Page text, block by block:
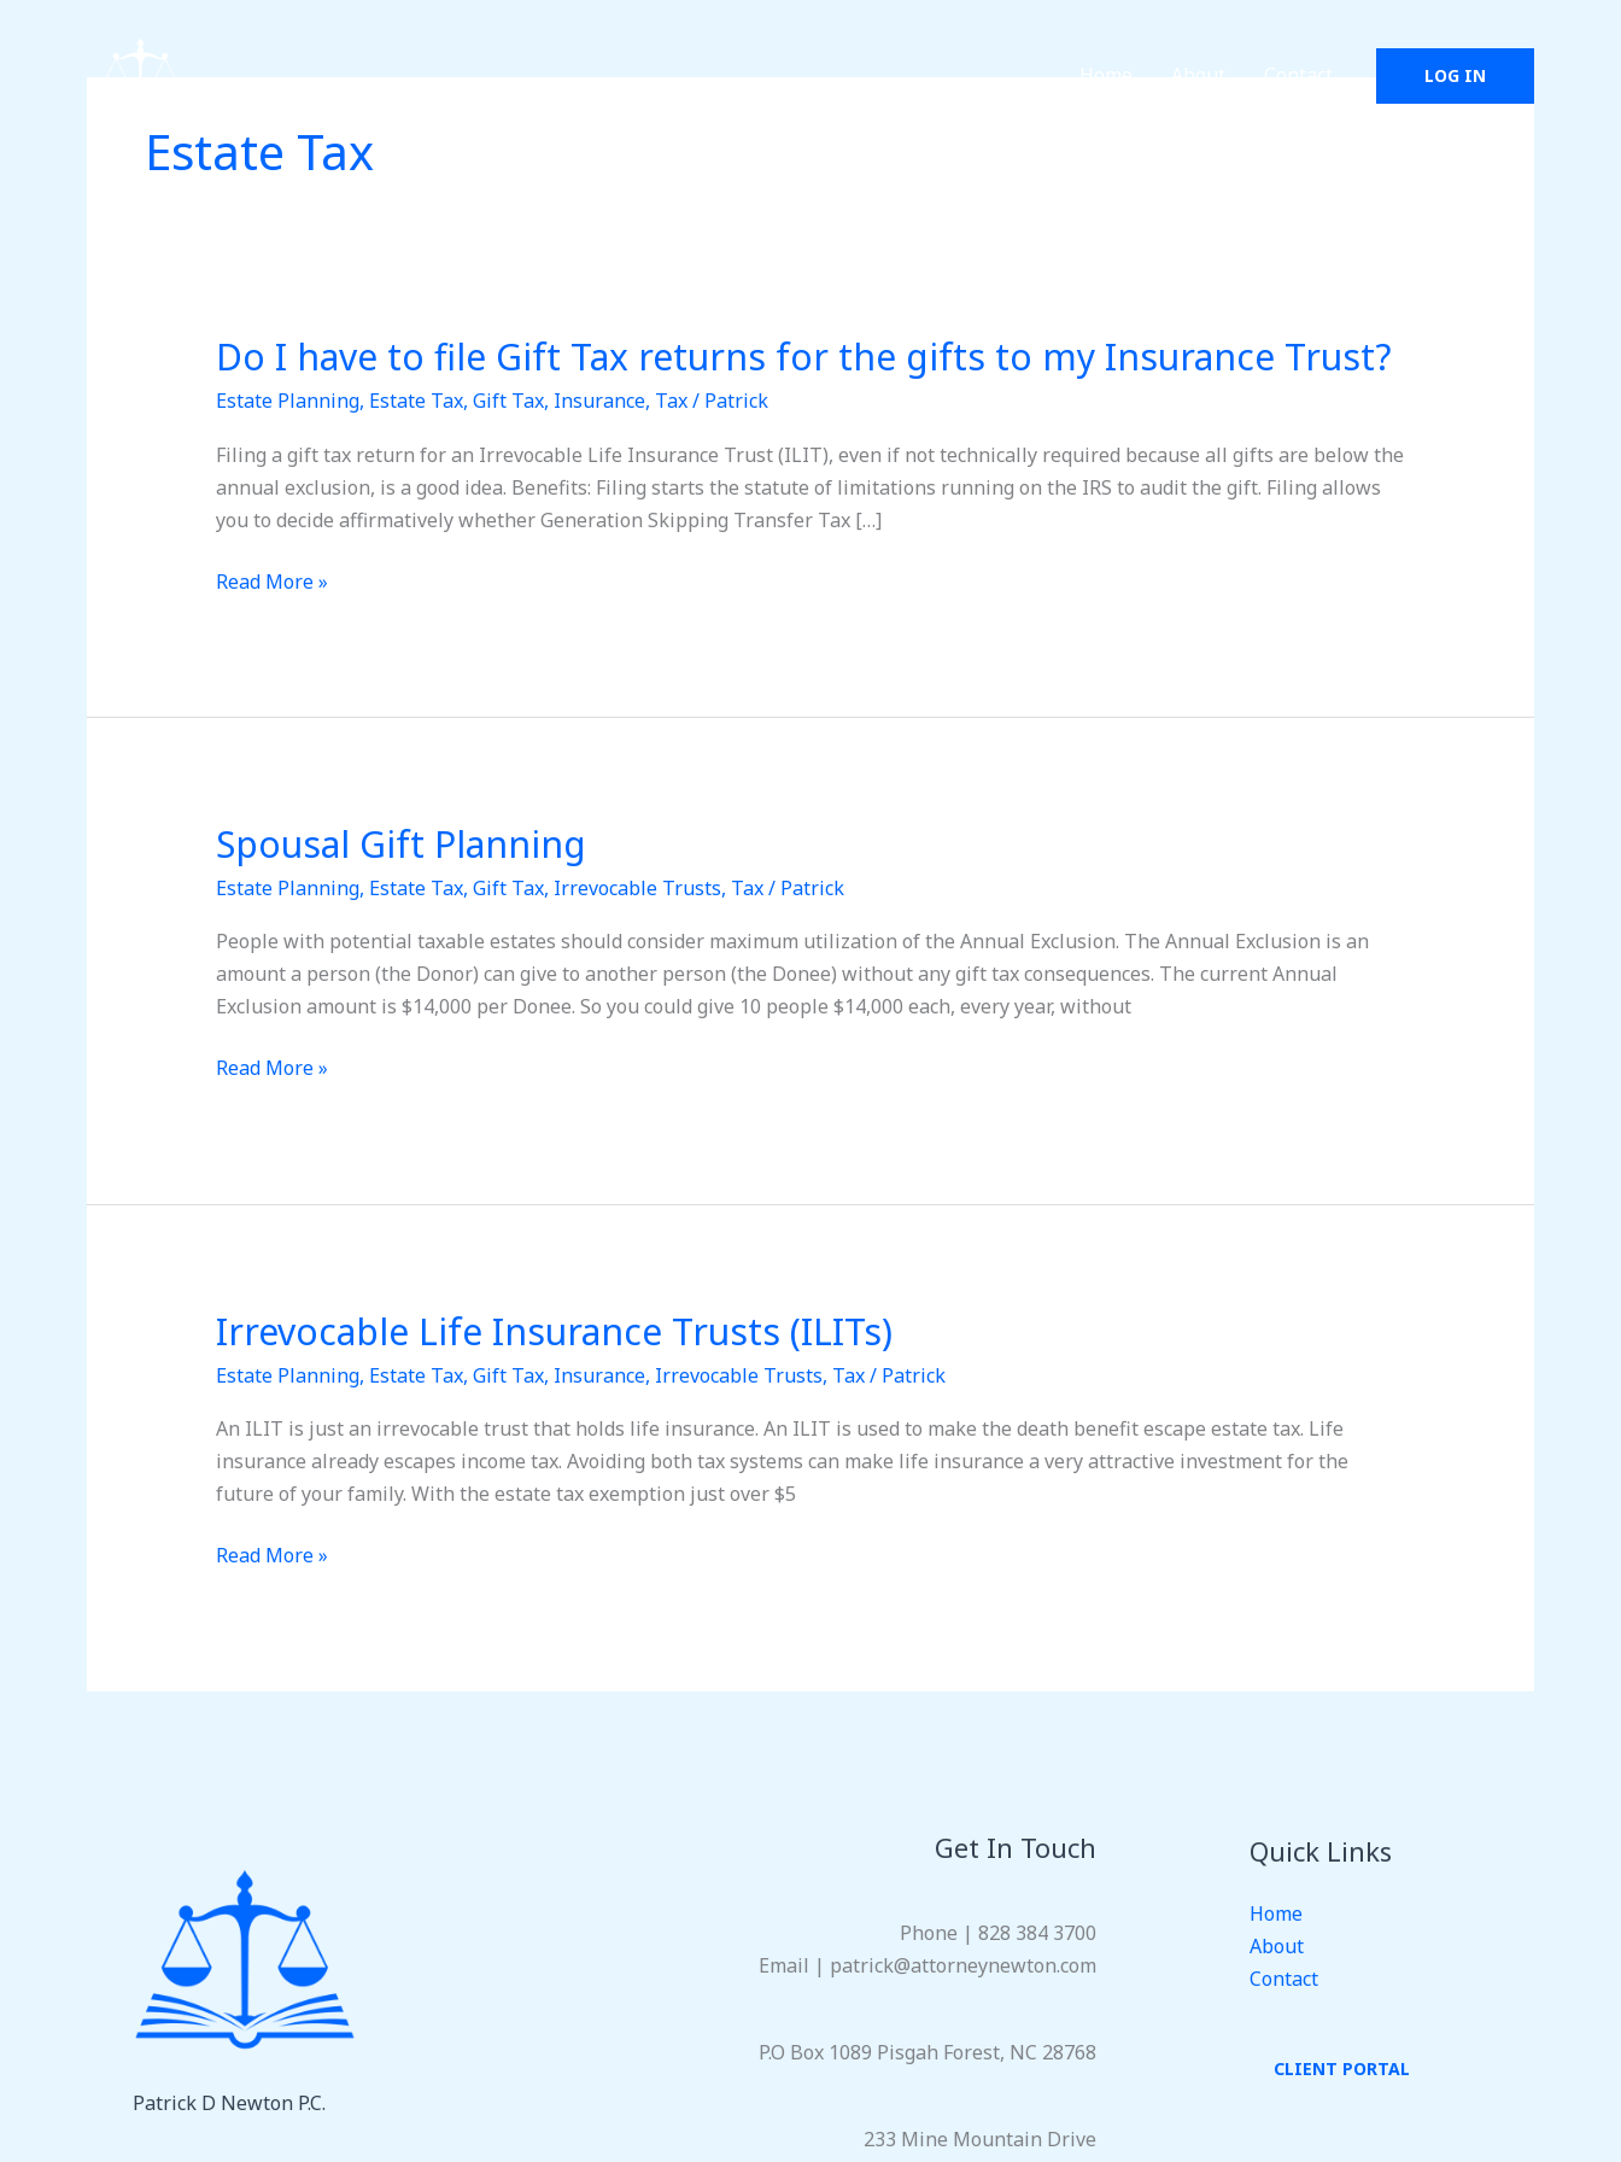
Home About Contact LOG IN
Estate Tax
Do I have to file Gift Tax returns for the gifts to my Insurance Trust?
Estate Planning, Estate Tax, Gift Tax, Insurance, Tax/ Patrick
Filing a gift tax return for an Irrevocable Life Insurance Trust (ILIT), even if not technically required because all gifts are below the
annual exclusion, is a good idea. Benefits: Filing starts the statute of limitations running on the IRS to audit the gift. Filing allows
you to decide affirmatively whether Generation Skipping Transfer Tax […]
Do
have
to
file
Gift
returns
Read More »
Spousal Gift Planning
Estate Planning, Estate Tax, Gift Tax, Irrevocable Trusts, Tax/ Patrick
People with potential taxable estates should consider maximum utilization of the Annual Exclusion. The Annual Exclusion is an
amount a person (the Donor) can give to another person (the Donee) without any gift tax consequences. The current Annual
Exclusion amount is $14,000 per Donee. So you could give 10 people $14,000 each, every year, without
Spousal
Gift
Planning
Read More »
Irrevocable Life Insurance Trusts (ILITs)
Estate Planning, Estate Tax, Gift Tax, Insurance, Irrevocable Trusts, Tax/ Patrick
An ILIT is just an irrevocable trust that holds life insurance. An ILIT is used to make the death benefit escape estate tax. Life
insurance already escapes income tax. Avoiding both tax systems can make life insurance a very attractive investment for the
future of your family. With the estate tax exemption just over $5
Irrevocable
Insurance
Trusts
(ILITs)
Read More »
Patrick D Newton P.C.
Get In Touch
Phone | 828 384 3700
Email | patrick@attorneynewton.com
P.O Box 1089 Pisgah Forest, NC 28768
233 Mine Mountain Drive
Quick Links
Home
About
Contact
CLIENT PORTAL